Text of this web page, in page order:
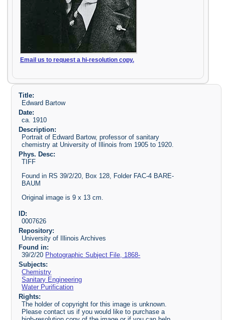
Email us to request a hi-resolution copy.
Title:
Edward Bartow
Date:
ca. 1910
Description:
Portrait of Edward Bartow, professor of sanitary
chemistry at University of Illinois from 1905 to 1920.
Phys. Desc:
TIFF
Found in RS 39/2/20, Box 128, Folder FAC-4 BARE-
BAUM
Original image is 9 x 13 cm.
ID:
0007626
Repository:
University of Illinois Archives
Found in:
39/2/20 Photographic Subject File, 1868-
Subjects:
Chemistry
Sanitary Engineering
Water Purification
Rights:
The holder of copyright for this image is unknown.
Please contact us if you would like to purchase a